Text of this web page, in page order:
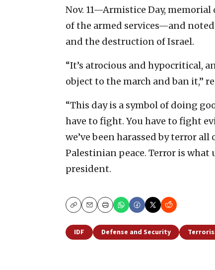
Nov. 11—Armistice Day,
of the armed services—and
and the destruction of Israel.
“It’s atrocious and hypocritical,
object to the march and ban it,”
“This day is a symbol of doing
have to fight. You have to fight
we’ve been harassed by terror
Palestinian peace. Terror is what
president.
CopyEmailPrint
IDF Defense and Security